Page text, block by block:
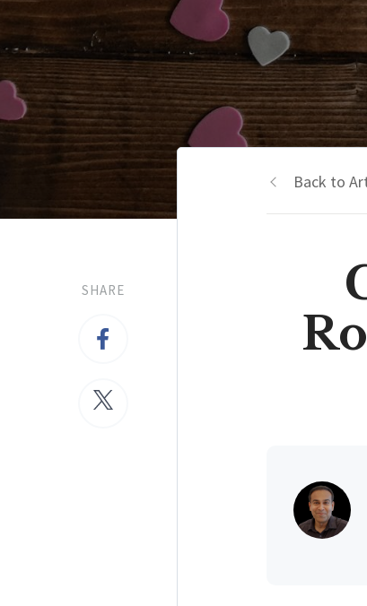
SHARE
Back to